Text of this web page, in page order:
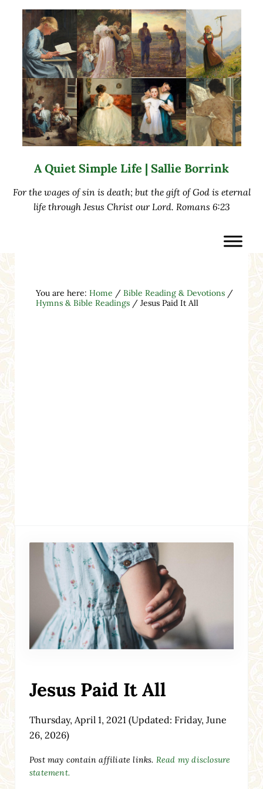
A Quiet Simple Life | Sallie Borrink
For the wages of sin is death; but the gift of God is eternal
life through Jesus Christ our Lord. Romans 6:23
You are here: Home / Bible Reading & Devotions /
Hymns & Bible Readings /Jesus Paid It All
Jesus Paid It All
Thursday, April 1, 2021 (Updated: Friday, June
26, 2026)
Post may contain affiliate links. Read my disclosure
statement.